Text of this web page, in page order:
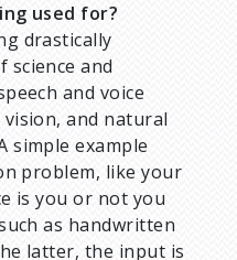
used for?
drastically
science and
and voice
and natural
simple example
problem, like your
is you or not you
as handwritten
latter, the input is